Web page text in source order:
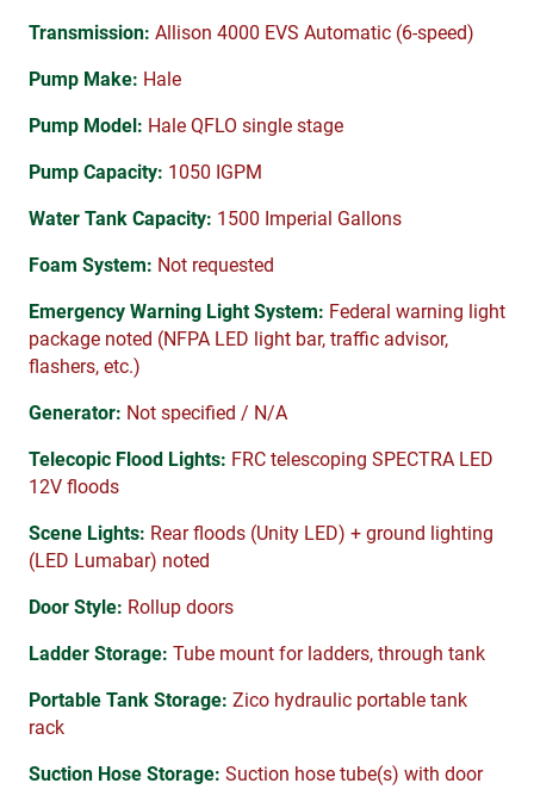
Transmission: Allison 4000 EVS Automatic (6-speed)
Pump Make: Hale
Pump Model: Hale QFLO single stage
Pump Capacity: 1050 IGPM
Water Tank Capacity: 1500 Imperial Gallons
Foam System: Not requested
Emergency Warning Light System: Federal warning light
package noted (NFPA LED light bar, traffic advisor,
flashers, etc.)
Generator: Not specified / N/A
Telecopic Flood Lights: FRC telescoping SPECTRA LED
12V floods
Scene Lights: Rear floods (Unity LED) + ground lighting
(LED Lumabar) noted
Door Style: Rollup doors
Ladder Storage: Tube mount for ladders, through tank
Portable Tank Storage: Zico hydraulic portable tank
rack
Suction Hose Storage: Suction hose tube(s) with door